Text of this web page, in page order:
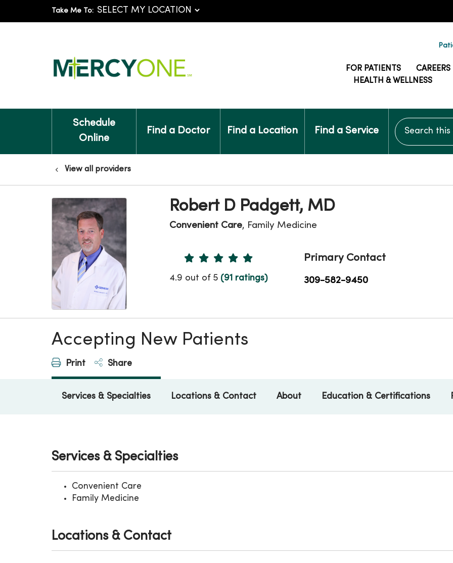
Take Me To:
FOR PATIENTS CAREERS
HEALTH & WELLNESS
Schedule
Online
Find a Doctor Find a Location Find a Service
Search this site
View all providers
Robert D Padgett, MD
Convenient Care, Family Medicine
Provider Ratings
4.9 out of 5 (91 ratings)
Primary Contact
309-582-9450
Accepting New Patients
Print Share
Services & Specialties Locations & Contact About Education & Certifications
Services & Specialties
Convenient Care
Family Medicine
Locations & Contact